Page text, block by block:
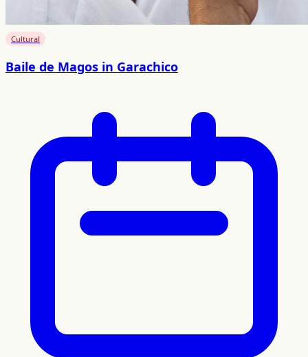
Cultural
Baile de Magos in Garachico